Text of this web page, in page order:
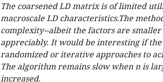
The coarsened LD matrix is of limited
macroscale LD characteristics.The
complexity--albeit the factors are
appreciably. It would be interesting if
randomized or iterative approaches to
The algorithm remains slow when n is
increased.